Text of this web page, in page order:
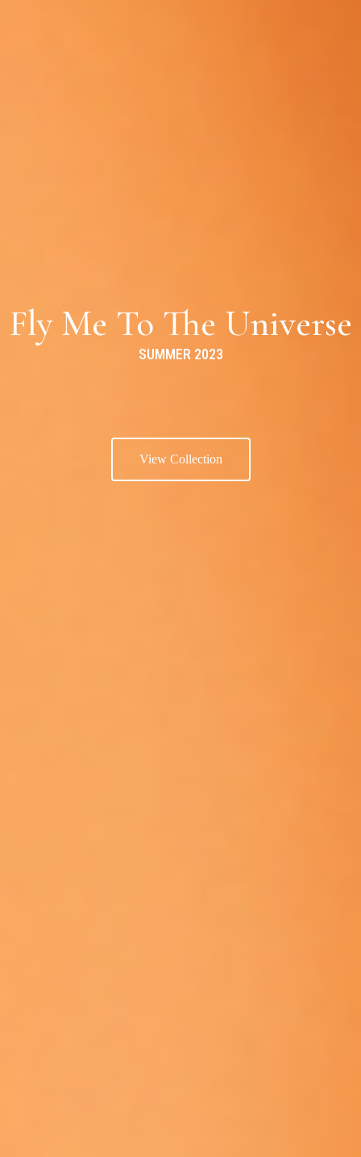
Fly Me To The Universe
SUMMER 2023
View Collection